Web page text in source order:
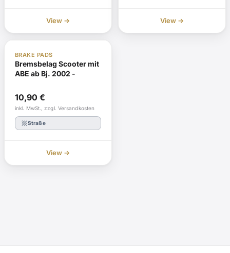
View → View →
BRAKE PADS
Bremsbelag Scooter mit
ABE ab Bj. 2002 -
10,90 €
inkl. MwSt., zzgl. Versandkosten
textureStraße
View →